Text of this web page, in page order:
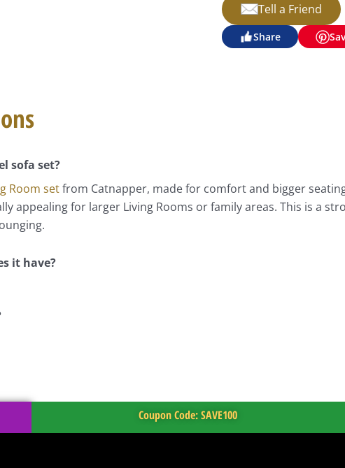
Tell a Friend
Share
sofa set?
Room setfrom Catnapper, made for comfort and bigger
appealing for larger Living Rooms or family areas. This is a
it have?
Coupon Code: SAVE100